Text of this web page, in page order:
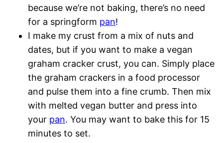
because we’re not baking, there’s no need
for a springform pan!
I make my crust from a mix of nuts and
dates, but if you want to make a vegan
graham cracker crust, you can. Simply place
the graham crackers in a food processor
and pulse them into a fine crumb. Then mix
with melted vegan butter and press into
your pan. You may want to bake this for 15
minutes to set.